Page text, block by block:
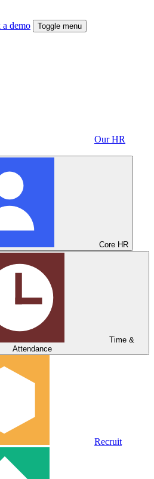
demo Toggle menu
Our HR
Core HR
Time &
Attendance
Recruit